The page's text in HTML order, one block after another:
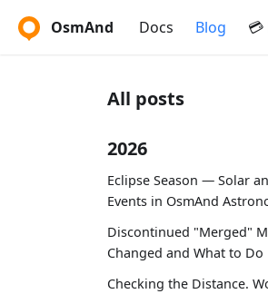
OsmAnd Docs Blog 💳
All posts
2026
Eclipse Season — Solar
Events in OsmAnd
Discontinued "Merged"
Changed and What to Do
Checking the Distance.